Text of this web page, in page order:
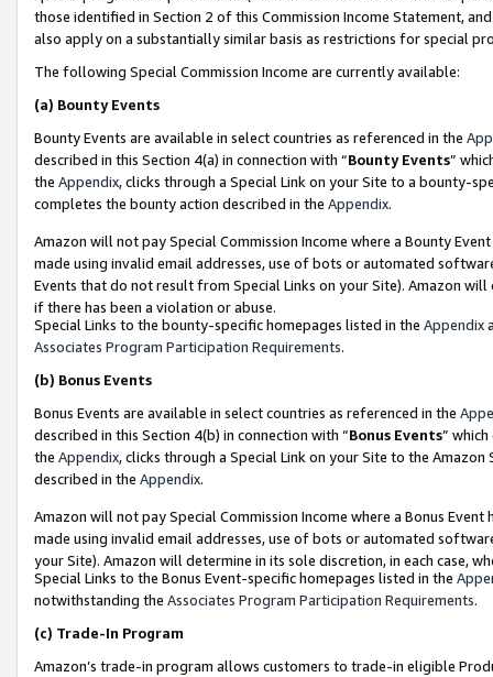
those identified in Section 2 of this Commission Income Statement,
also apply on a substantially similar basis as restrictions for special
The following Special Commission Income are currently available:
(a) Bounty Events
Bounty Events are available in select countries as referenced in the
described in this Section 4(a) in connection with “Bounty Events”
the Appendix, clicks through a Special Link on your Site to a bounty-
completes the bounty action described in the Appendix.
Amazon will not pay Special Commission Income where a Bounty
made using invalid email addresses, use of bots or automated
Events that do not result from Special Links on your Site). Amazon
if there has been a violation or abuse.
Special Links to the bounty-specific homepages listed in the Appendix
Associates Program Participation Requirements.
(b) Bonus Events
Bonus Events are available in select countries as referenced in the
described in this Section 4(b) in connection with “Bonus Events”
the Appendix, clicks through a Special Link on your Site to the
described in the Appendix.
Amazon will not pay Special Commission Income where a Bonus
made using invalid email addresses, use of bots or automated
your Site). Amazon will determine in its sole discretion, in each case,
Special Links to the Bonus Event-specific homepages listed in the
notwithstanding the Associates Program Participation Requirements.
(c) Trade-In Program
Amazon’s trade-in program allows customers to trade-in eligible